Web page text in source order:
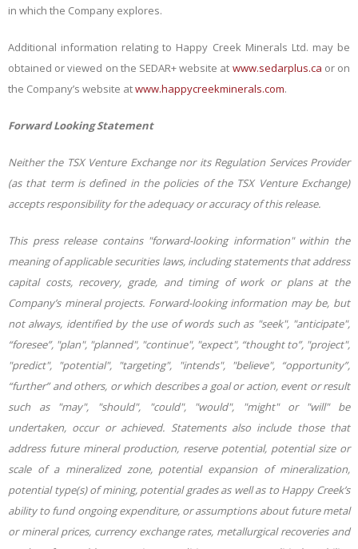
in which the Company explores.
Additional information relating to Happy Creek Minerals Ltd. may be
obtained or viewed on the SEDAR+ website at www.sedarplus.ca or on
the Company’s website atwww.happycreekminerals.com.
Forward Looking Statement
Neither the TSX Venture Exchange nor its Regulation Services Provider
(as that term is defined in the policies of the TSX Venture Exchange)
accepts responsibility for the adequacy or accuracy of this release.
This press release contains "forward-looking information" within the
meaning of applicable securities laws, including statements that address
capital costs, recovery, grade, and timing of work or plans at the
Company’s mineral projects. Forward-looking information may be, but
not always, identified by the use of words such as "seek", "anticipate",
“foresee”, "plan", "planned", "continue", "expect", “thought to”, "project",
"predict", "potential", "targeting", "intends", "believe", “opportunity”,
“further” and others, or which describes a goal or action, event or result
such as "may", "should", "could", "would", "might" or "will" be
undertaken, occur or achieved. Statements also include those that
address future mineral production, reserve potential, potential size or
scale of a mineralized zone, potential expansion of mineralization,
potential type(s) of mining, potential grades as well as to Happy Creek’s
ability to fund ongoing expenditure, or assumptions about future metal
or mineral prices, currency exchange rates, metallurgical recoveries and